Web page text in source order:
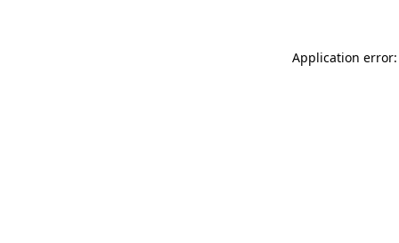
Application